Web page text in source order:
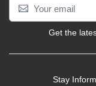
Get the
Stay